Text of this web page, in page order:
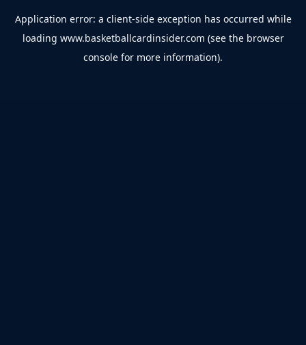
Application error: a client-side exception has occurred while
loading www.basketballcardinsider.com (see the browser
console for more information).